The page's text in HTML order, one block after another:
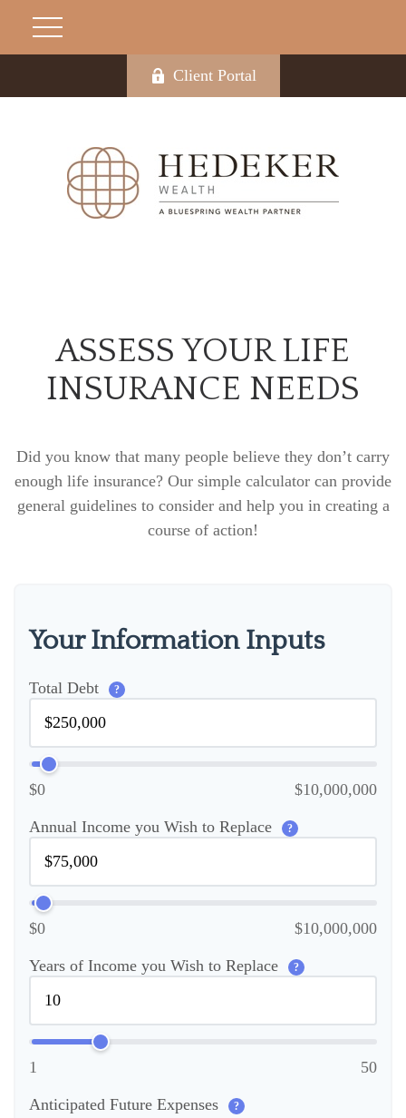
Client Portal
ASSESS YOUR LIFE
INSURANCE NEEDS
Did you know that many people believe they don’t carry
enough life insurance? Our simple calculator can provide
general guidelines to consider and help you in creating a
course of action!
Your Information Inputs
Total Debt ?
$0 $10,000,000
Annual Income you Wish to Replace ?
$0 $10,000,000
Years of Income you Wish to Replace ?
1 50
Anticipated Future Expenses ?